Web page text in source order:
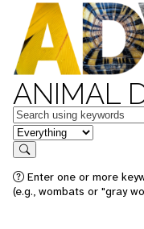
ANIMAL
Keywords
in feature
Search
Enter one or more
(e.g., wombats or "gray